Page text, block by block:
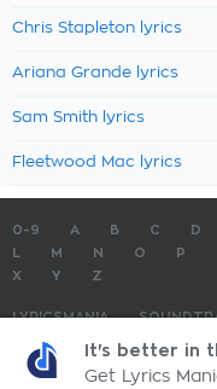
Chris Stapleton lyrics
Ariana Grande lyrics
Sam Smith lyrics
Fleetwood Mac lyrics
0-9 A B C D
M N O P
X
Y Z
LYRICSMANIA
TOP 100 LYRICS
LyricsMania.com -
It's better in
Get Lyrics